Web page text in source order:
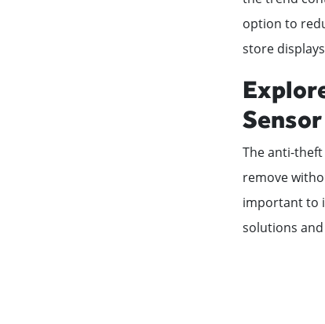
option to
store
The anti-
remove
important to
solutions